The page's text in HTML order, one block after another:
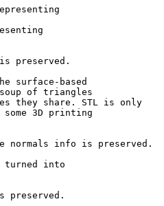
based
of triangles
share. STL is only
3D printing
info is preserved.
into